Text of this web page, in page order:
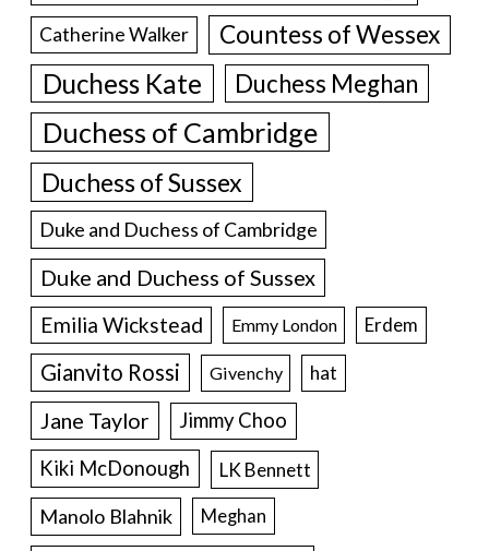
Catherine Walker Countess of Wessex
Duchess Kate Duchess Meghan
Duchess of Cambridge
Duchess of Sussex
Duke and Duchess of Cambridge
Duke and Duchess of Sussex
Emilia Wickstead Emmy London Erdem
Gianvito Rossi Givenchy hat
Jane Taylor
Jimmy Choo
Kiki McDonough
LK Bennett
Manolo Blahnik Meghan